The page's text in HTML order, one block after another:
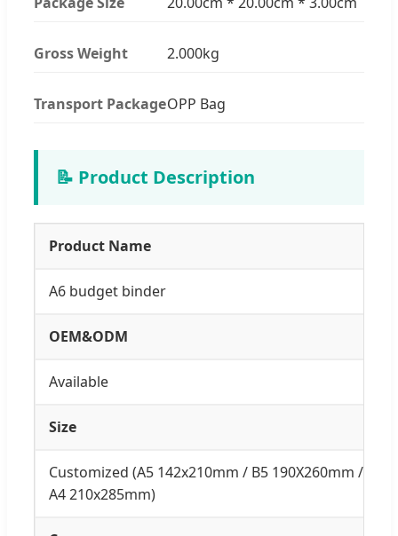
Gross Weight 2.000kg
Transport PackageOPP Bag
📝 Product Description
Product Name
A6 budget binder
OEM&ODM
Available
Size
Customized (A5 142x210mm / B5 190X260mm /
A4 210x285mm)